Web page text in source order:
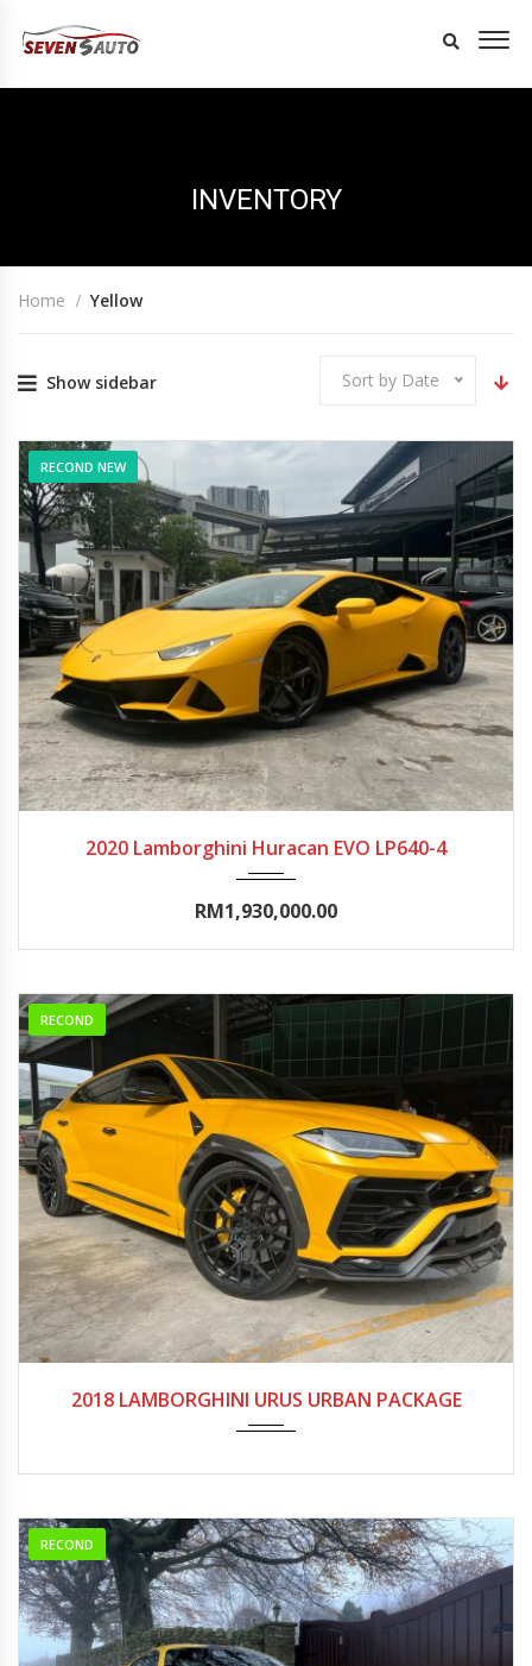
INVENTORY
Home Yellow
Show sidebar Sort by Date
RECOND NEW
2020 Lamborghini Huracan EVO LP640-4
RM1,930,000.00
RECOND
2018 LAMBORGHINI URUS URBAN PACKAGE
RECOND